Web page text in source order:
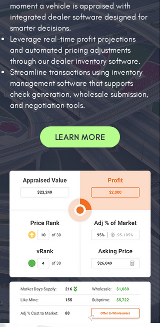
moment a vehicle is appraised with
integrated dealer software designed for
smarter decisions.
Leverage real-time profit projections
and automated pricing adjustments
through our dealer inventory software.
Streamline transactions using inventory
management software that supports
check generation, wholesale submission,
and negotiation tools.
LEARN MORE